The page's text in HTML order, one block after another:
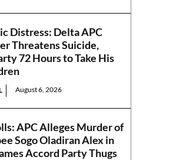
Distress: Delta APC
Threatens Suicide,
72 Hours to Take His
August 6, 2026
APC Alleges Murder of
Sogo Oladiran Alex in
Accord Party Thugs